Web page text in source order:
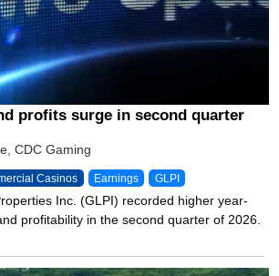
profits surge in second quarter
CDC Gaming
Casinos Earnings GLPI
Inc. (GLPI) recorded higher year-
profitability in the second quarter of 2026.